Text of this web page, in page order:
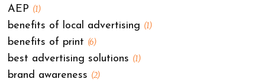
AEP (1)
benefits of local advertising (1)
benefits of print (6)
best advertising solutions (1)
brand awareness (2)